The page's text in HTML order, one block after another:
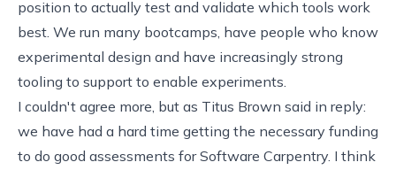
position to actually test and validate which tools work
best. We run many bootcamps, have people who know
experimental design and have increasingly strong
tooling to support to enable experiments.
I couldn't agree more, but as Titus Brown said in reply:
we have had a hard time getting the necessary funding
to do good assessments for Software Carpentry. I think